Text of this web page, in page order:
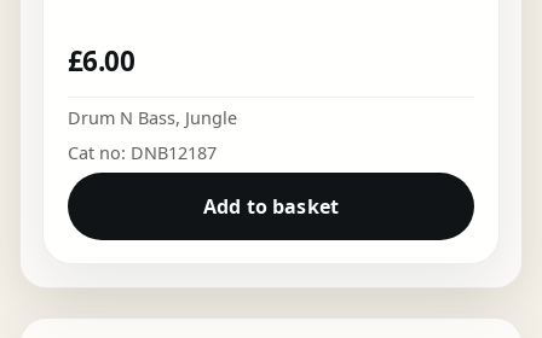
£6.00
Drum N Bass, Jungle
Cat no: DNB12187
Add to basket